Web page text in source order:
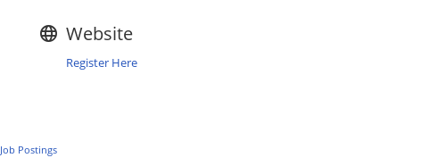
Website
Register Here
Job Postings